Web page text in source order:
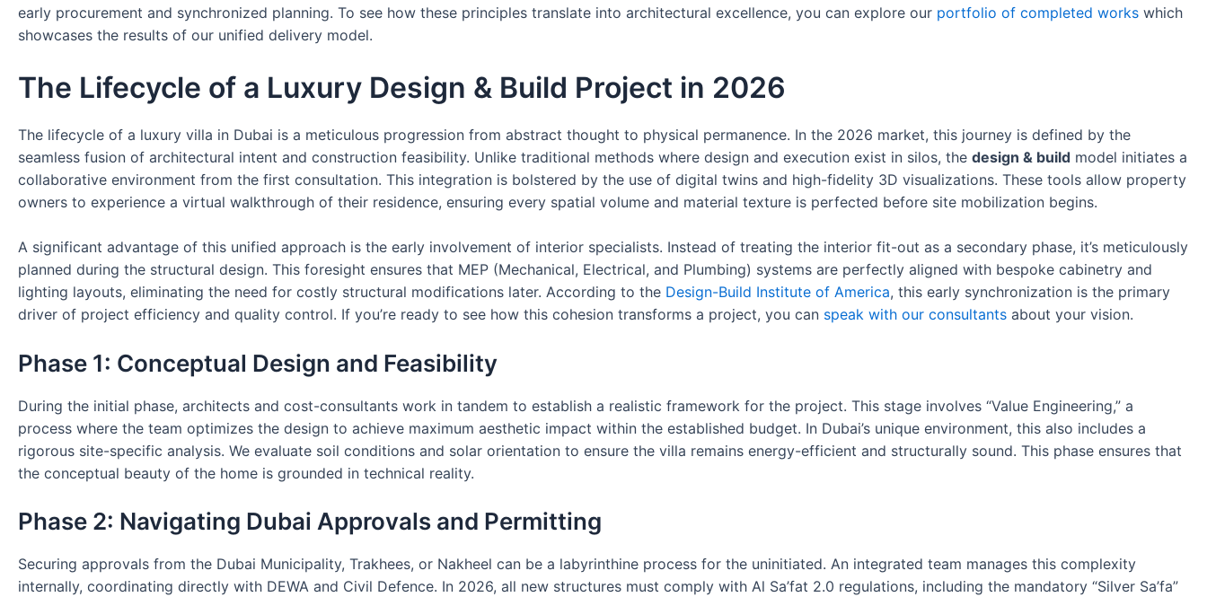
early procurement and synchronized planning. To see how these principles translate into architectural excellence, you can explore our portfolio of completed works which
showcases the results of our unified delivery model.
The Lifecycle of a Luxury Design & Build Project in 2026
The lifecycle of a luxury villa in Dubai is a meticulous progression from abstract thought to physical permanence. In the 2026 market, this journey is defined by the
seamless fusion of architectural intent and construction feasibility. Unlike traditional methods where design and execution exist in silos, the design & build model initiates a
collaborative environment from the first consultation. This integration is bolstered by the use of digital twins and high-fidelity 3D visualizations. These tools allow property
owners to experience a virtual walkthrough of their residence, ensuring every spatial volume and material texture is perfected before site mobilization begins.
A significant advantage of this unified approach is the early involvement of interior specialists. Instead of treating the interior fit-out as a secondary phase, it’s meticulously
planned during the structural design. This foresight ensures that MEP (Mechanical, Electrical, and Plumbing) systems are perfectly aligned with bespoke cabinetry and
lighting layouts, eliminating the need for costly structural modifications later. According to the Design-Build Institute of America, this early synchronization is the primary
driver of project efficiency and quality control. If you’re ready to see how this cohesion transforms a project, you can speak with our consultants about your vision.
Phase 1: Conceptual Design and Feasibility
During the initial phase, architects and cost-consultants work in tandem to establish a realistic framework for the project. This stage involves “Value Engineering,” a
process where the team optimizes the design to achieve maximum aesthetic impact within the established budget. In Dubai’s unique environment, this also includes a
rigorous site-specific analysis. We evaluate soil conditions and solar orientation to ensure the villa remains energy-efficient and structurally sound. This phase ensures that
the conceptual beauty of the home is grounded in technical reality.
Phase 2: Navigating Dubai Approvals and Permitting
Securing approvals from the Dubai Municipality, Trakhees, or Nakheel can be a labyrinthine process for the uninitiated. An integrated team manages this complexity
internally, coordinating directly with DEWA and Civil Defence. In 2026, all new structures must comply with Al Sa’fat 2.0 regulations, including the mandatory “Silver Sa’fa”